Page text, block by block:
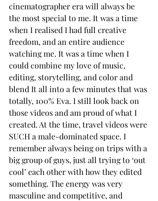
cinematographer era will always be
the most special to me. It was a time
when I realised I had full creative
freedom, and an entire audience
watching me. It was a time when I
could combine my love of music,
editing, storytelling, and color and
blend It all into a few minutes that was
totally, 100% Eva. I still look back on
those videos and am proud of what I
created. At the time, travel videos were
SUCH a male-dominated space. I
remember always being on trips with a
big group of guys, just all trying to ‘out
cool’ each other with how they edited
something. The energy was very
masculine and competitive, and